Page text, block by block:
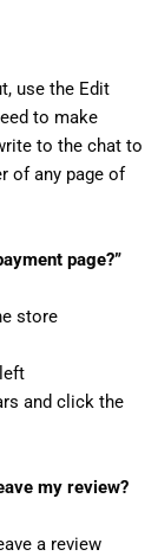
use the Edit
to make
to the chat to
of any page of
page?”
store
and click the
my review?
a review